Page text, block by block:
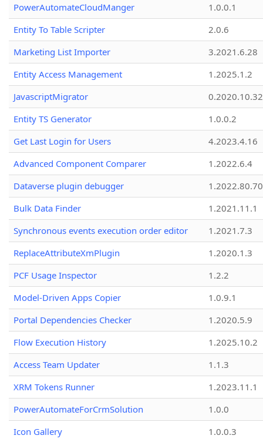
PowerAutomateCloudManger
1.0.0.1
Entity To Table Scripter
2.0.6
Marketing List Importer
3.2021.6.28
Entity Access Management
1.2025.1.2
JavascriptMigrator
0.2020.10.32
Entity TS Generator
1.0.0.2
Get Last Login for Users
4.2023.4.16
Advanced Component Comparer
1.2022.6.4
Dataverse plugin debugger
1.2022.80.70
Bulk Data Finder
1.2021.11.1
Synchronous events execution order editor
1.2021.7.3
ReplaceAttributeXmPlugin
1.2020.1.3
PCF Usage Inspector
1.2.2
Model-Driven Apps Copier
1.0.9.1
Portal Dependencies Checker
1.2020.5.9
Flow Execution History
1.2025.10.2
Access Team Updater
1.1.3
XRM Tokens Runner
1.2023.11.1
PowerAutomateForCrmSolution
1.0.0
Icon Gallery
1.0.0.3